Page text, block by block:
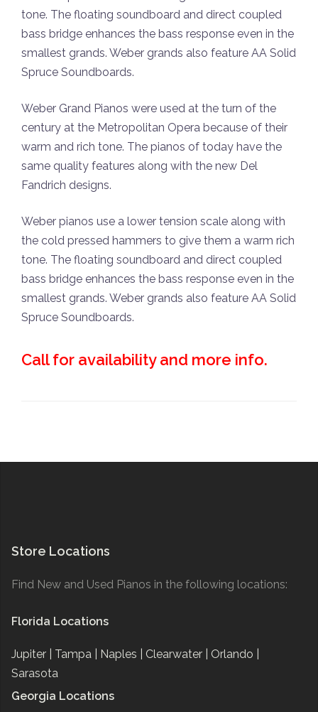
tone. The floating soundboard and direct coupled
bass bridge enhances the bass response even in the
smallest grands. Weber grands also feature AA Solid
Spruce Soundboards.
Weber Grand Pianos were used at the turn of the
century at the Metropolitan Opera because of their
warm and rich tone. The pianos of today have the
same quality features along with the new Del
Fandrich designs.
Weber pianos use a lower tension scale along with
the cold pressed hammers to give them a warm rich
tone. The floating soundboard and direct coupled
bass bridge enhances the bass response even in the
smallest grands. Weber grands also feature AA Solid
Spruce Soundboards.
Call for availability and more info.
Store Locations
Find New and Used Pianos in the following locations:
Florida Locations
Jupiter | Tampa | Naples | Clearwater | Orlando |
Sarasota
Georgia Locations